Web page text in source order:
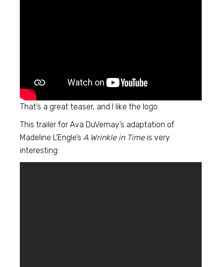
That’s a great teaser, and I like the logo.
This trailer for Ava DuVernay’s adaptation of
Madeline L’Engle’sA Wrinkle in Timeis very
interesting: